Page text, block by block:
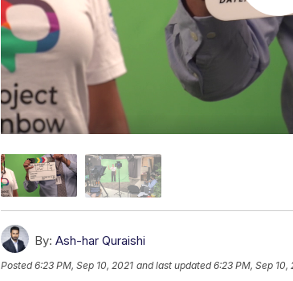
By: Ash-har Quraishi
Posted6:23 PM, Sep 10, 2021 and last updated 6:23 PM, Sep 10,